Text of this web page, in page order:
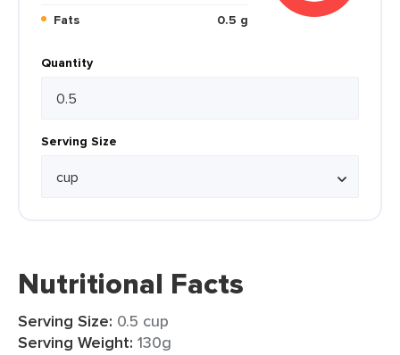
Fats
0.5 g
Quantity
Serving Size
Nutritional Facts
Serving Size: 0.5 cup
Serving Weight: 130g